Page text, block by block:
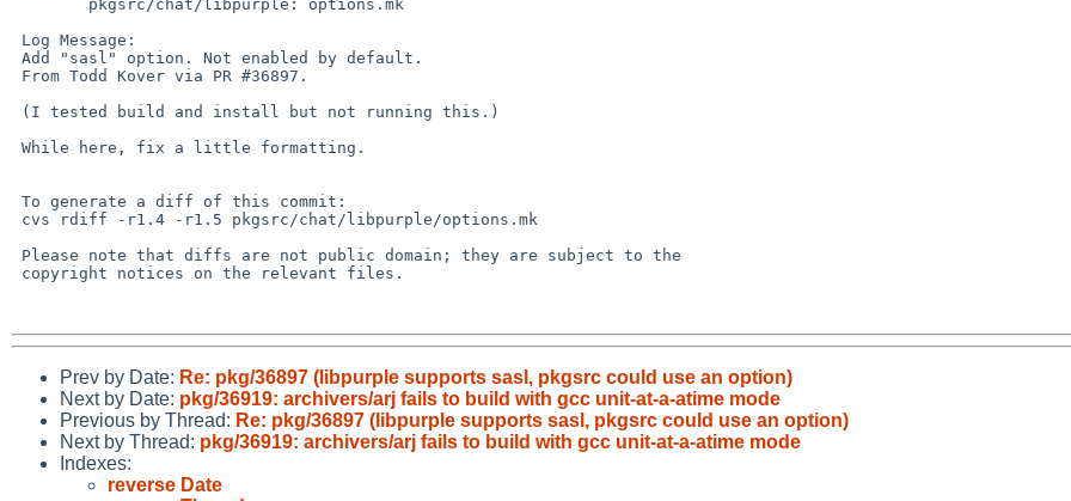
Prev by Date: Re: pkg/36897 (libpurple supports sasl, pkgsrc could use an option)
Next by Date: pkg/36919: archivers/arj fails to build with gcc unit-at-a-atime mode
Previous by Thread: Re: pkg/36897 (libpurple supports sasl, pkgsrc could use an option)
Next by Thread: pkg/36919: archivers/arj fails to build with gcc unit-at-a-atime mode
Indexes:
reverse Date